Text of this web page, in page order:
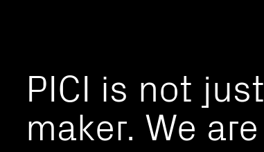
PICI is not
maker. We